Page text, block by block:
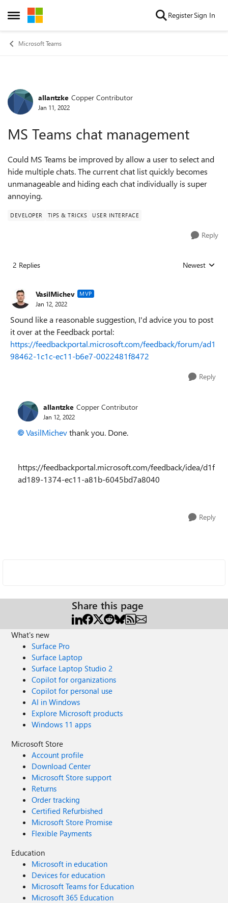
Open Side Menu
Skip to content RegisterSign In
Microsoft Teams
Forum Discussion
allantzke Copper Contributor
Jan 11, 2022
MS Teams chat management
Could MS Teams be improved by allow a user to select and
hide multiple chats. The current chat list quickly becomes
unmanageable and hiding each chat individually is super
annoying.
DEVELOPER TIPS & TRICKS USER INTERFACE
Reply
2 Replies Replies sorted
Newest
VasilMichev MVP
Jan 12, 2022
Sound like a reasonable suggestion, I'd advice you to post
it over at the Feedback portal:
https://feedbackportal.microsoft.com/feedback/forum/ad1
98462-1c1c-ec11-b6e7-0022481f8472
Reply
allantzke Copper Contributor
Jan 12, 2022
VasilMichevthank you. Done.
https://feedbackportal.microsoft.com/feedback/idea/d1f
ad189-1374-ec11-a81b-6045bd7a8040
Reply
Share this page
What's new
Surface Pro
Surface Laptop
Surface Laptop Studio 2
Copilot for organizations
Copilot for personal use
AI in Windows
Explore Microsoft products
Windows 11 apps
Microsoft Store
Account profile
Download Center
Microsoft Store support
Returns
Order tracking
Certified Refurbished
Microsoft Store Promise
Flexible Payments
Education
Microsoft in education
Devices for education
Microsoft Teams for Education
Microsoft 365 Education